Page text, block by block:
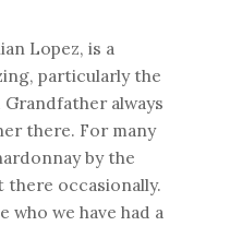
Lopez, is a
particularly the
always
there. For many
by the
there occasionally.
we have had a